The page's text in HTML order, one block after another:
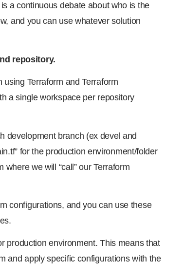
a continuous debate about who is the
and you can use whatever solution
repository.
Terraform and Terraform
a single workspace per repository
development branch (ex devel and
for the production environment/folder
we will “call” our Terraform
configurations, and you can use these
production environment. This means that
and apply specific configurations with the